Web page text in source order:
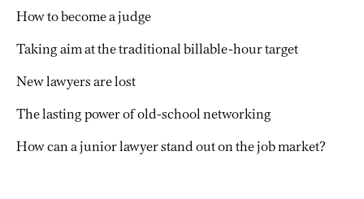
How to become a judge
Taking aim at the traditional billable-hour target
New lawyers are lost
The lasting power of old-school networking
How can a junior lawyer stand out on the job market?